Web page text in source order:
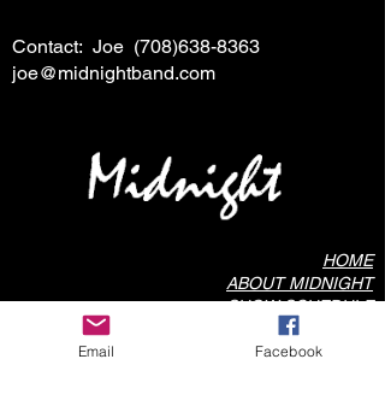
Contact: Joe (708)638-8363
joe@midnightband.com
HOME
ABOUT MIDNIGHT
SHOW SCHEDULE
SONG LIST
AUDIO/VIDEO SAMPLES
Email Facebook